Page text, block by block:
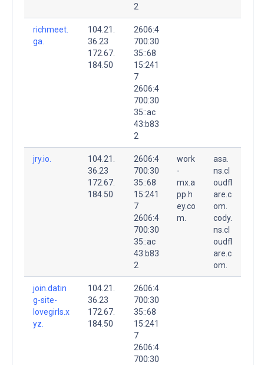
2
richmeet.
ga.
104.21.
36.23
172.67.
184.50
2606:4
700:30
35::68
15:241
7
2606:4
700:30
35::ac
43:b83
2
jry.io.
104.21.
36.23
172.67.
184.50
2606:4
700:30
35::68
15:241
7
2606:4
700:30
35::ac
43:b83
2
work
-
mx.a
pp.h
ey.co
m.
asa.
ns.cl
oudfl
are.c
om.
cody.
ns.cl
oudfl
are.c
om.
join.datin
g-site-
lovegirls.x
yz.
104.21.
36.23
172.67.
184.50
2606:4
700:30
35::68
15:241
7
2606:4
700:30